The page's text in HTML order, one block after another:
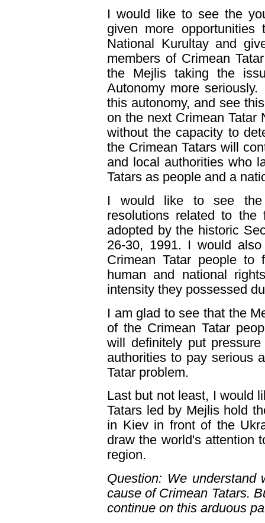
I would like to see the
given more
National Kurultay and
members of Crimean
the Mejlis taking the
Autonomy more
this autonomy, and see
on the next Crimean Tatar
without the capacity to
the Crimean Tatars will
and local authorities who
Tatars as people and a
I would like to see the
resolutions related to the
adopted by the historic
26-30, 1991. I would
Crimean Tatar people
human and national
intensity they possessed
I am glad to see that the
of the Crimean Tatar
will definitely put
authorities to pay serious
Tatar problem.
Last but not least, I would
Tatars led by Mejlis hold
in Kiev in front of the
draw the world's attention
region.
Question: We
cause of Crimean Tatars.
continue on this arduous